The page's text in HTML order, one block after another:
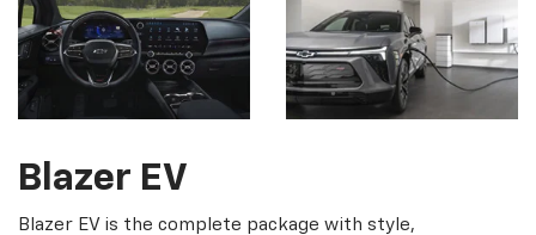
Blazer EV
Blazer EV is the complete package with style,